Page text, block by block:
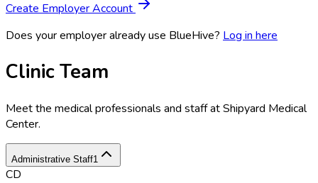
Create Employer Account
Does your employer already use BlueHive? Log in here
Clinic Team
Meet the medical professionals and staff atShipyard Medical
Center.
Administrative Staff1
CD